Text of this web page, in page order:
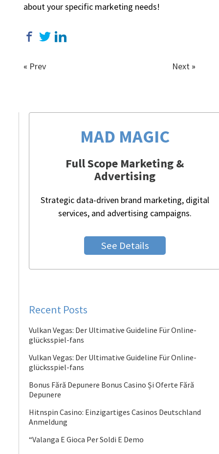
about your specific marketing needs!
« Prev Next»
MAD MAGIC
Full Scope Marketing &
Advertising
Strategic data-driven brand marketing, digital
services, and advertising campaigns.
See Details
Recent Posts
Vulkan Vegas: Der Ultimative Guideline Für Online-
glücksspiel-fans
Vulkan Vegas: Der Ultimative Guideline Für Online-
glücksspiel-fans
Bonus Fără Depunere Bonus Casino Și Oferte Fără
Depunere
Hitnspin Casino: Einzigartiges Casinos Deutschland
Anmeldung
“Valanga E Gioca Per Soldi E Demo